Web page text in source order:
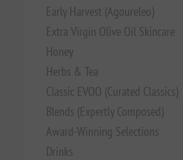
Early Harvest (Agoureleo)
Extra Virgin Olive Oil Skincare
Honey
Herbs & Tea
Classic EVOO (Curated Classics)
Blends (Expertly Composed)
Award-Winning Selections
Drinks